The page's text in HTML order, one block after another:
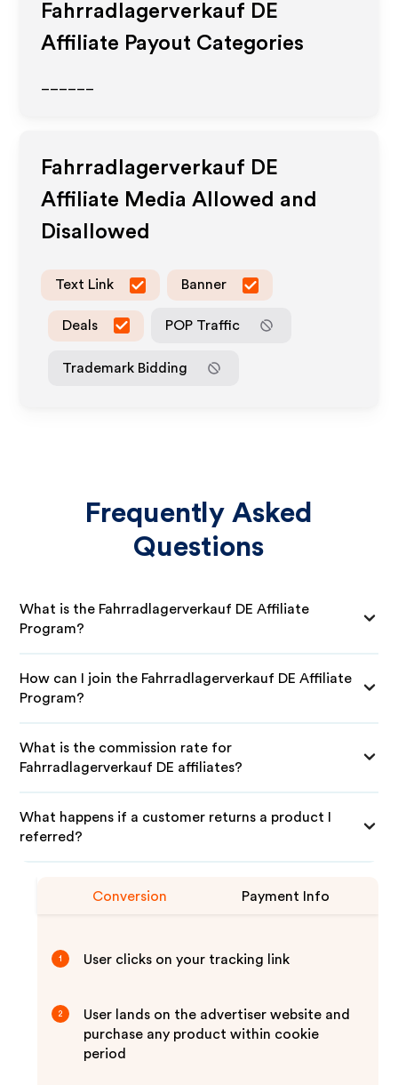
Fahrradlagerverkauf DE
Affiliate Payout Categories
Fahrradlagerverkauf DE
Affiliate Media Allowed and
Disallowed
Text Link Banner
Deals POP Traffic
Trademark Bidding
Frequently Asked
Questions
What is the Fahrradlagerverkauf DE Affiliate
Program?
How can I join the Fahrradlagerverkauf DE Affiliate
Program?
What is the commission rate for
Fahrradlagerverkauf DE affiliates?
What happens if a customer returns a product I
referred?
Conversion Payment Info
1 User clicks on your tracking link
2
User lands on the advertiser website and
purchase any product within cookie
period